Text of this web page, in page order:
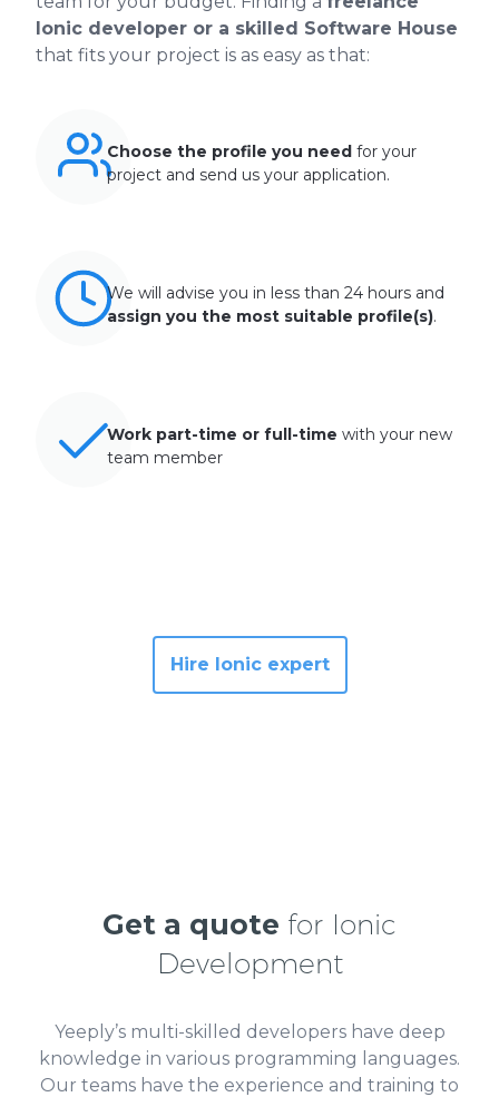
Ionic developer or a skilled Software House
that fits your project is as easy as that:
Choose the profile you need for your
project and send us your application.
We will advise you in less than 24 hours and
assign you the most suitable profile(s).
Work part-time or full-time with your new
team member
Hire Ionic expert
Get a quote for Ionic
Development
Yeeply’s multi-skilled developers have deep
knowledge in various programming languages.
Our teams have the experience and training to